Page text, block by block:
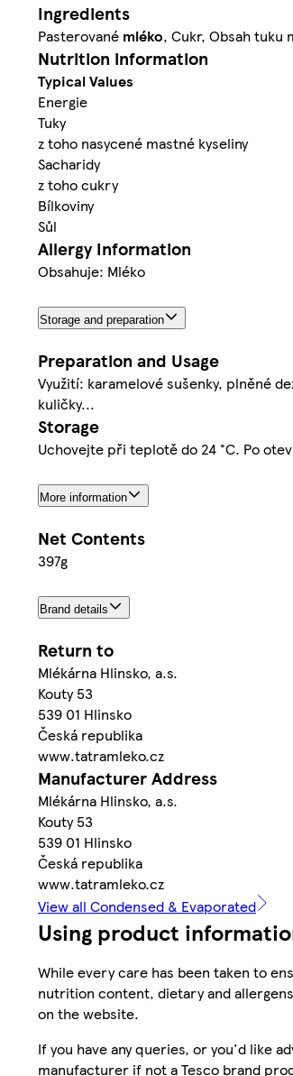
Ingredients
Pasterované mléko, Cukr, Obsah tuku
Nutrition information
Typical Values
Energie
Tuky
z toho nasycené mastné kyseliny
Sacharidy
z toho cukry
Bílkoviny
Sůl
Allergy Information
Obsahuje: Mléko
Storage and preparation
Preparation and Usage
Využití: karamelové sušenky, plněné
kuličky...
Storage
Uchovejte při teplotě do 24 °C. Po
More information
Net Contents
397g
Brand details
Return to
Mlékárna Hlinsko, a.s.
Kouty 53
539 01 Hlinsko
Česká republika
www.tatramleko.cz
Manufacturer Address
Mlékárna Hlinsko, a.s.
Kouty 53
539 01 Hlinsko
Česká republika
www.tatramleko.cz
View all Condensed & Evaporated
Using product
While every care has been taken to
nutrition content, dietary and
on the website.
If you have any queries, or you'd like
manufacturer if not a Tesco brand